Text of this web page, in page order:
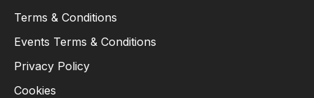
Terms & Conditions
Events Terms & Conditions
Privacy Policy
Cookies